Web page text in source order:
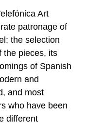
Art
patronage of
the selection
the pieces, its
of Spanish
and
and most
who have been
different